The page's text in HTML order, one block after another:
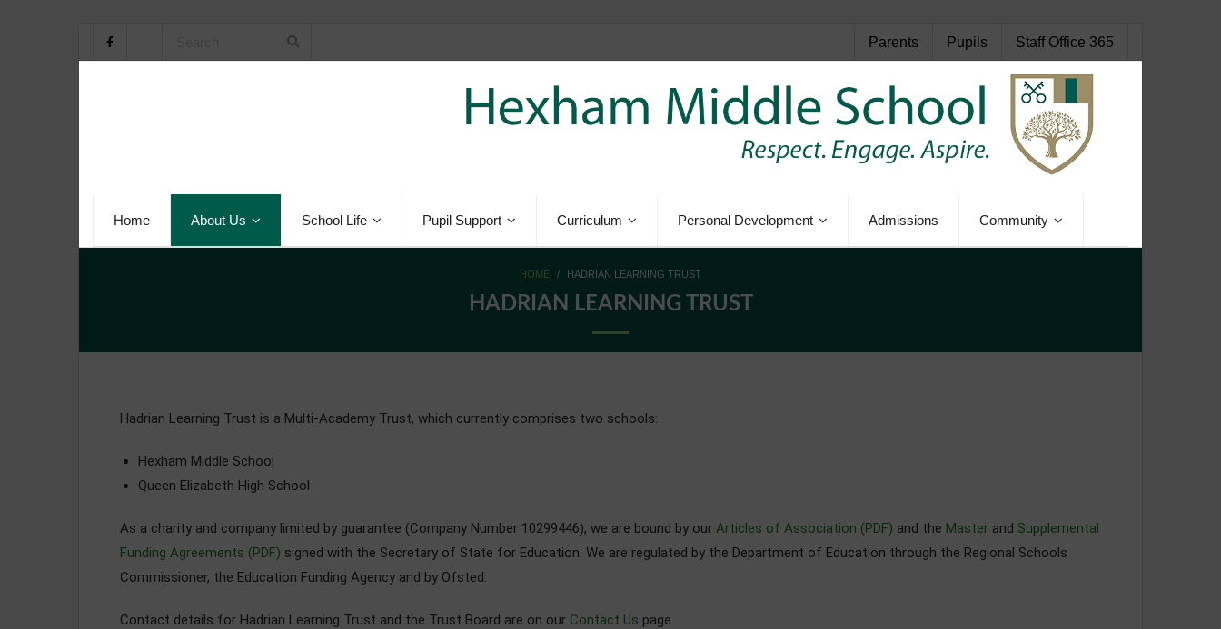
Parents Pupils Staff Office 365
Home About Us School Life Pupil Support Curriculum Personal Development Admissions Community
HOME / HADRIAN LEARNING TRUST
HADRIAN LEARNING TRUST
Hadrian Learning Trust is a Multi-Academy Trust, which currently comprises two schools:
Hexham Middle School
Queen Elizabeth High School
As a charity and company limited by guarantee (Company Number 10299446), we are bound by our Articles of Association (PDF) and the Master and Supplemental
Funding Agreements (PDF) signed with the Secretary of State for Education. We are regulated by the Department of Education through the Regional Schools
Commissioner, the Education Funding Agency and by Ofsted.
Contact details for Hadrian Learning Trust and the Trust Board are on our Contact Us page.